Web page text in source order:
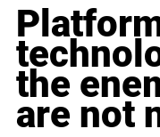
the
are not